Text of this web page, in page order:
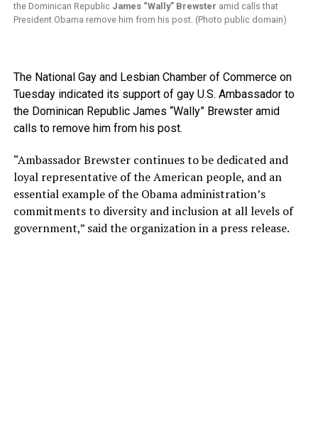
the Dominican Republic James “Wally” Brewster amid calls that
President Obama remove him from his post. (Photo public domain)
The National Gay and Lesbian Chamber of Commerce on
Tuesday indicated its support of gay U.S. Ambassador to
the Dominican Republic James “Wally” Brewster amid
calls to remove him from his post.
“Ambassador Brewster continues to be dedicated and
loyal representative of the American people, and an
essential example of the Obama administration’s
commitments to diversity and inclusion at all levels of
government,” said the organization in a press release.